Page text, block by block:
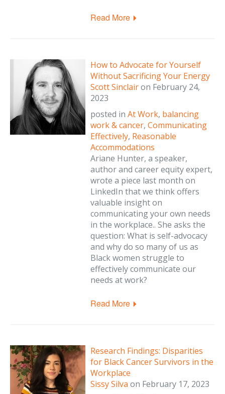
Read More
How to Advocate for Yourself
Without Sacrificing Your Energy
Scott Sinclairon February 24,
2023
posted in At Work, balancing
work & cancer, Communicating
Effectively, Reasonable
Accommodations
Ariane Hunter, a speaker,
author and career equity expert,
wrote a piece last month on
LinkedIn that we think offers
valuable insight on
communicating your own needs
in the workplace.. She asks the
question: What is self-advocacy
and why do so many of us as
Black women struggle to
effectively communicate our
needs at work?
Read More
Research Findings: Disparities
for Black Cancer Survivors in the
Workplace
Sissy Silva on February 17, 2023